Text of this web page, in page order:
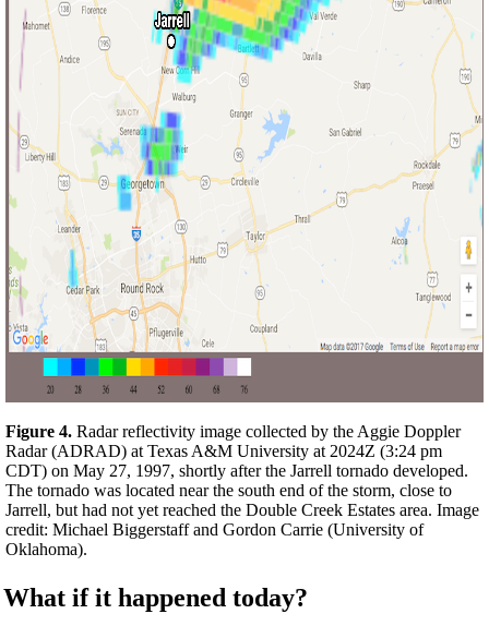
Figure 4. Radar reflectivity image collected by the Aggie Doppler
Radar (ADRAD) at Texas A&M University at 2024Z (3:24 pm
CDT) on May 27, 1997, shortly after the Jarrell tornado developed.
The tornado was located near the south end of the storm, close to
Jarrell, but had not yet reached the Double Creek Estates area. Image
credit: Michael Biggerstaff and Gordon Carrie (University of
Oklahoma).
What if it happened today?